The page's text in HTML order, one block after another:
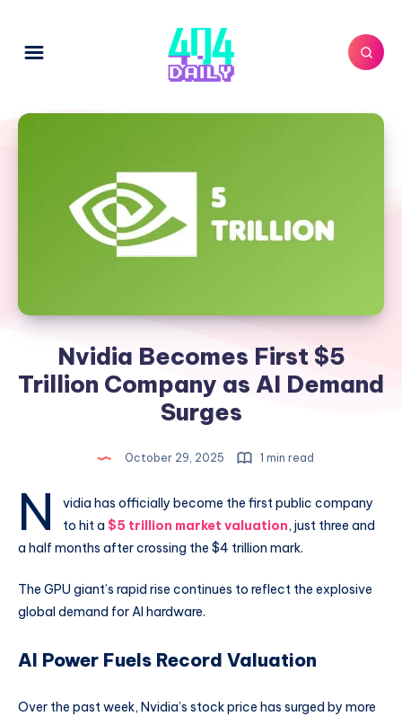
Nvidia Becomes First $5
Trillion Company as AI Demand
Surges
October 29, 2025 1 min read
N
vidia has officially become the first public company
to hit a $5 trillion market valuation, just three and
a half months after crossing the $4 trillion mark.
The GPU giant’s rapid rise continues to reflect the explosive
global demand for AI hardware.
AI Power Fuels Record Valuation
Over the past week, Nvidia’s stock price has surged by more